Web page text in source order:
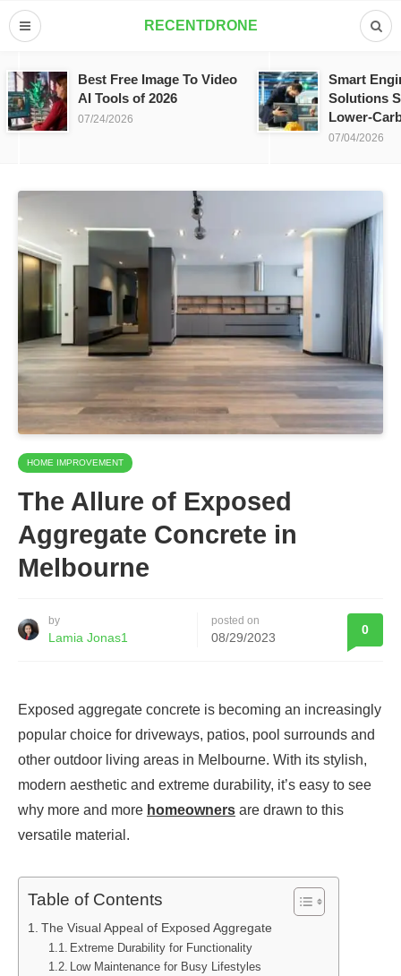
RECENTDRONE
Best Free Image To Video
AI Tools of 2026
07/24/2026
Smart
Solutions
Lower-
07/04/2026
HOME IMPROVEMENT
The Allure of Exposed
Aggregate Concrete in
Melbourne
by
Lamia Jonas1
posted on
08/29/2023
0
Exposed aggregate concrete is becoming an increasingly
popular choice for driveways, patios, pool surrounds and
other outdoor living areas in Melbourne. With its stylish,
modern aesthetic and extreme durability, it’s easy to see
why more and more homeowners are drawn to this
versatile material.
Table of Contents
The Visual Appeal of Exposed Aggregate
Extreme Durability for Functionality
Low Maintenance for Busy Lifestyles